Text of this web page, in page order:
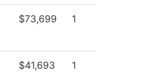
$73,699 1
$41,693 1